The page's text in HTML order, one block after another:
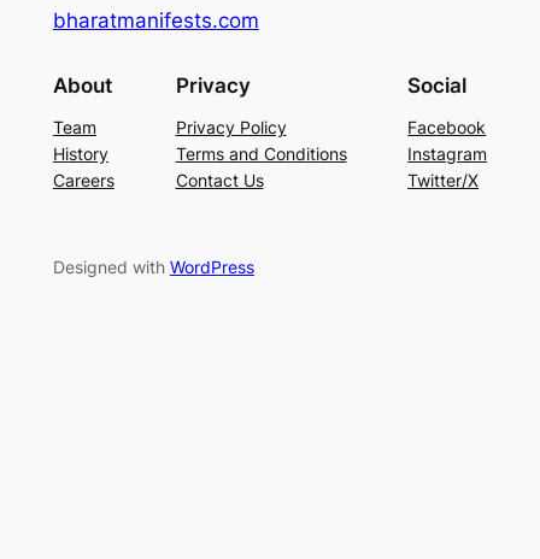
bharatmanifests.com
About
Team
History
Careers
Privacy
Privacy Policy
Terms and Conditions
Contact Us
Social
Facebook
Instagram
Twitter/X
Designed with WordPress